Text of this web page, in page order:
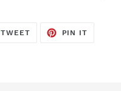
TWEETTWEET
PIN IT